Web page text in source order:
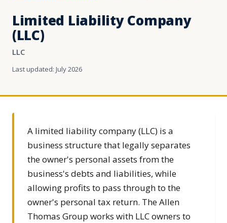
Limited Liability Company
(LLC)
LLC
Last updated: July 2026
A limited liability company (LLC) is a
business structure that legally separates
the owner's personal assets from the
business's debts and liabilities, while
allowing profits to pass through to the
owner's personal tax return. The Allen
Thomas Group works with LLC owners to